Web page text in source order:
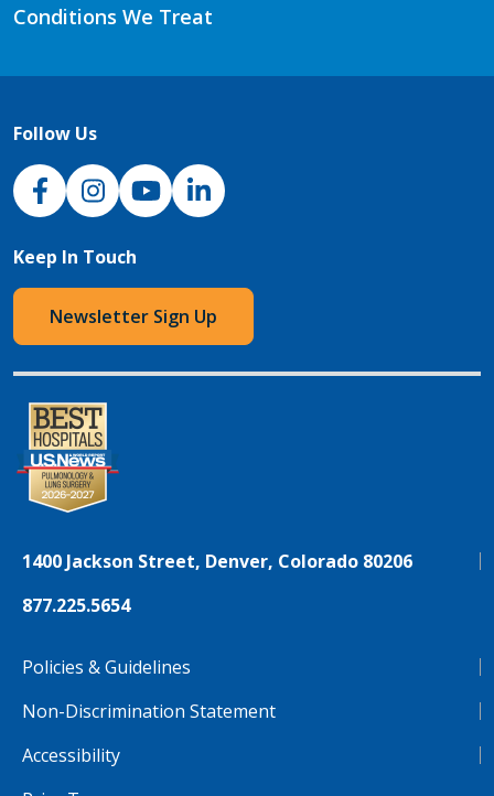
Conditions We Treat
Follow Us
NJH Facebook
InstagramNJH YouTube
NJH LinkedIn
Keep In Touch
Newsletter Sign Up
1400 Jackson Street, Denver, Colorado 80206
877.225.5654
Policies & Guidelines
Non-Discrimination Statement
Accessibility